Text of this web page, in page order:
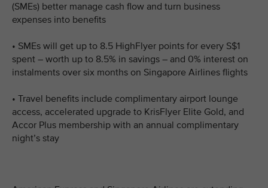
(SMEs) better manage cash flow and turn business
expenses into benefits
• SMEs will get up to 8.5 HighFlyer points for every S$1
spent – worth up to 8.5% in savings – and 0% interest on
instalments over six months on Singapore Airlines flights
• Travel benefits include complimentary airport lounge
access, accelerated upgrade to KrisFlyer Elite Gold, and
Accor Plus membership with an annual complimentary
night’s stay